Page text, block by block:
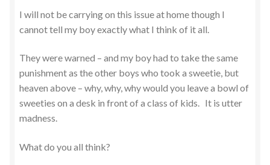
I will not be carrying on this issue at home though I
cannot tell my boy exactly what I think of it all.
They were warned – and my boy had to take the same
punishment as the other boys who took a sweetie, but
heaven above – why, why, why would you leave a bowl of
sweeties on a desk in front of a class of kids. It is utter
madness.
What do you all think?